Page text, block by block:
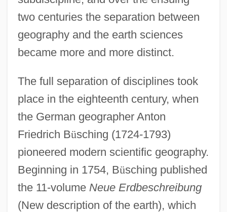
two centuries the separation between
geography and the earth sciences
became more and more distinct.
The full separation of disciplines took
place in the eighteenth century, when
the German geographer Anton
Friedrich Büsching (1724-1793)
pioneered modern scientific geography.
Beginning in 1754, Büsching published
the 11-volume Neue Erdbeschreibung
(New description of the earth), which